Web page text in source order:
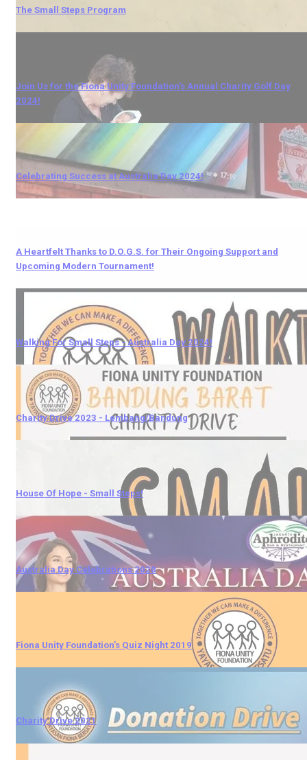
The Small Steps Program
Join Us for the Fiona Unity Foundation’s Annual Charity Golf Day
2024!
Celebrating Success at Australia Day 2024!
A Heartfelt Thanks to D.O.G.S. for Their Ongoing Support and
Upcoming Modern Tournament!
Walking For Small Steps - Australia Day 2024!
Charity Drive 2023 - Lembang/Bandung
House Of Hope - Small Steps!
Australia Day Celebrations 2020
Fiona Unity Foundation’s Quiz Night 2019
Charity Drive 2021